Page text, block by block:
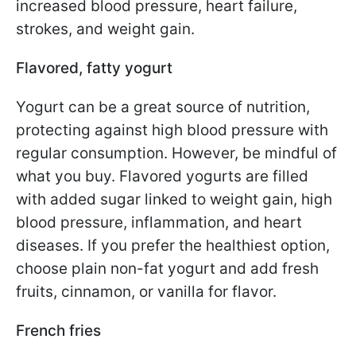
increased blood pressure, heart failure,
strokes, and weight gain.
Flavored, fatty yogurt
Yogurt can be a great source of nutrition,
protecting against high blood pressure with
regular consumption. However, be mindful of
what you buy. Flavored yogurts are filled
with added sugar linked to weight gain, high
blood pressure, inflammation, and heart
diseases. If you prefer the healthiest option,
choose plain non-fat yogurt and add fresh
fruits, cinnamon, or vanilla for flavor.
French fries